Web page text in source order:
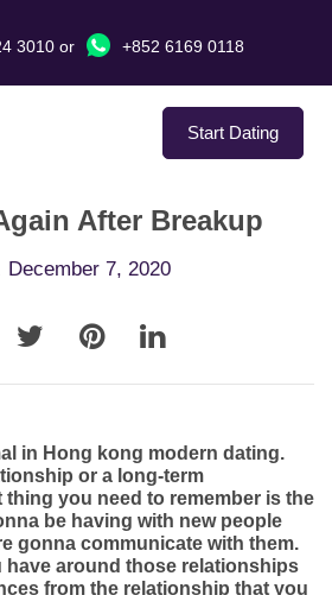
3010 or +852 6169 0118
Start Dating
After Breakup
December 7, 2020
in Hong kong modern dating.
or a long-term
you need to remember is the
be having with new people
gonna communicate with them.
have around those relationships
from the relationship that you